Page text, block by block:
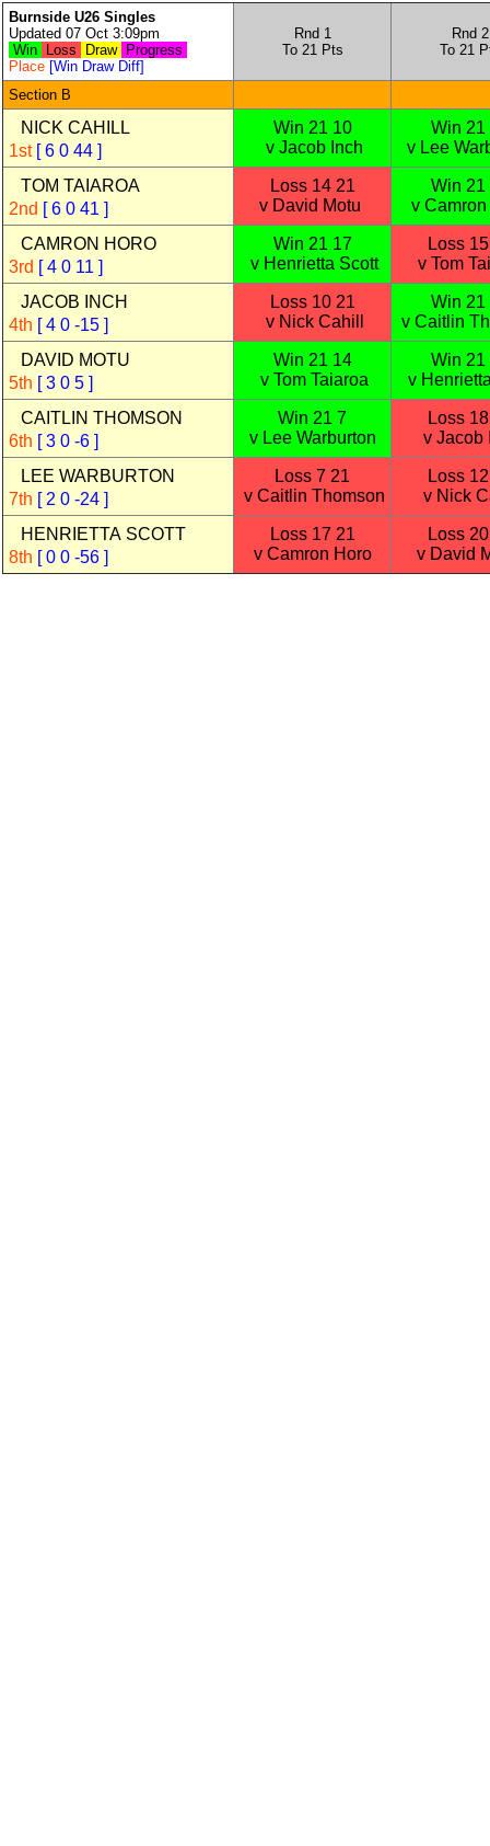
Burnside U26 Singles
Updated 07 Oct 3:09pm
Win
Loss Draw Progress
Place [Win Draw Diff]
Rnd 1
To 21 Pts
Rnd 2
To 21
Section B
NICK CAHILL
1st [ 6 0 44 ]
Win 21 10
v Jacob Inch
Win 21
v Lee
TOM TAIAROA
2nd [ 6 0 41 ]
Loss 14 21
v David Motu
Win 21
v
CAMRON HORO
3rd [ 4 0 11 ]
Win 21 17
v Henrietta Scott
Loss
v Tom
JACOB INCH
4th [ 4 0 -15 ]
Loss 10 21
v Nick Cahill
Win 21
v Caitlin
DAVID MOTU
5th [ 3 0 5 ]
Win 21 14
v Tom Taiaroa
Win 21
v
CAITLIN THOMSON
6th [ 3 0 -6 ]
Win 21 7
v Lee Warburton
Loss
v Jacob
LEE WARBURTON
7th [ 2 0 -24 ]
Loss 7 21
v Caitlin Thomson
Loss
v Nick
HENRIETTA SCOTT
8th [ 0 0 -56 ]
Loss 17 21
v Camron Horo
Loss
v David